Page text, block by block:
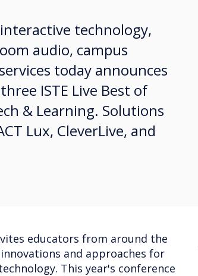
technology,
audio, campus
today announces
ISTE Live Best of
& Learning. Solutions
Lux, CleverLive, and
educators from around the
and approaches for
This year's conference